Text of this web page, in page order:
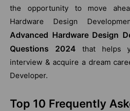
the opportunity to move
Hardware Design
Advanced Hardware Design
Questions 2024 that helps
interview & acquire a dream
Developer.
Top 10 Frequently